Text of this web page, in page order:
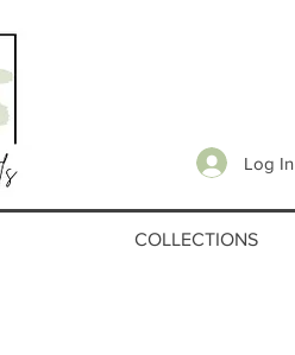
COLLECTIONS
Log In